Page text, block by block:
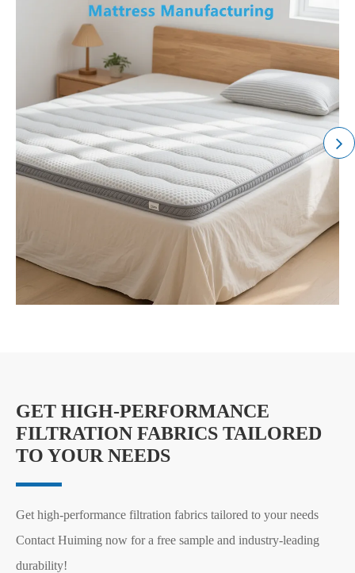
GET HIGH-PERFORMANCE
FILTRATION FABRICS TAILORED
TO YOUR NEEDS
Get high-performance filtration fabrics tailored to your needs
Contact Huiming now for a free sample and industry-leading
durability!